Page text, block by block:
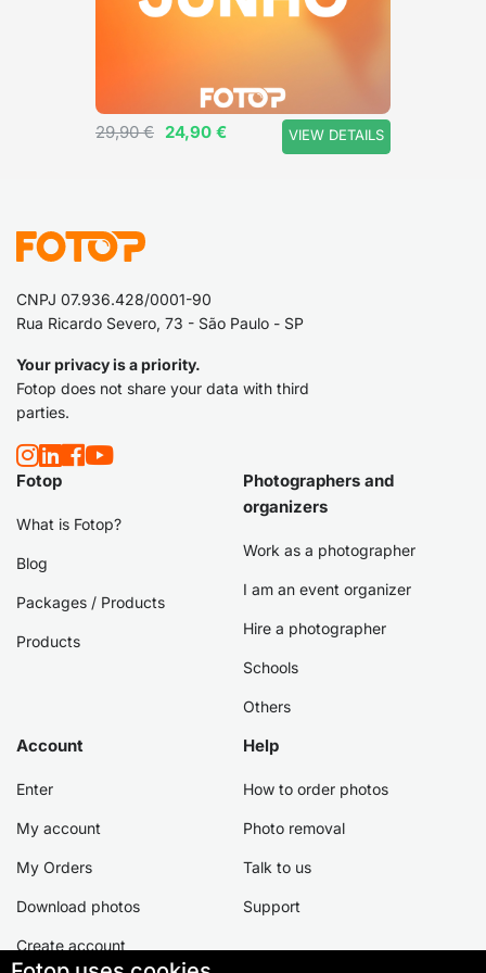
29,90 € 24,90 € VIEW DETAILS
CNPJ 07.936.428/0001-90
Rua Ricardo Severo, 73 - São Paulo - SP
Your privacy is a priority.
Fotop does not share your data with third
parties.
Fotop
What is Fotop?
Blog
Packages / Products
Products
Photographers and
organizers
Work as a photographer
I am an event organizer
Hire a photographer
Schools
Others
Account
Enter
My account
My Orders
Download photos
Create account
Help
How to order photos
Photo removal
Talk to us
Support